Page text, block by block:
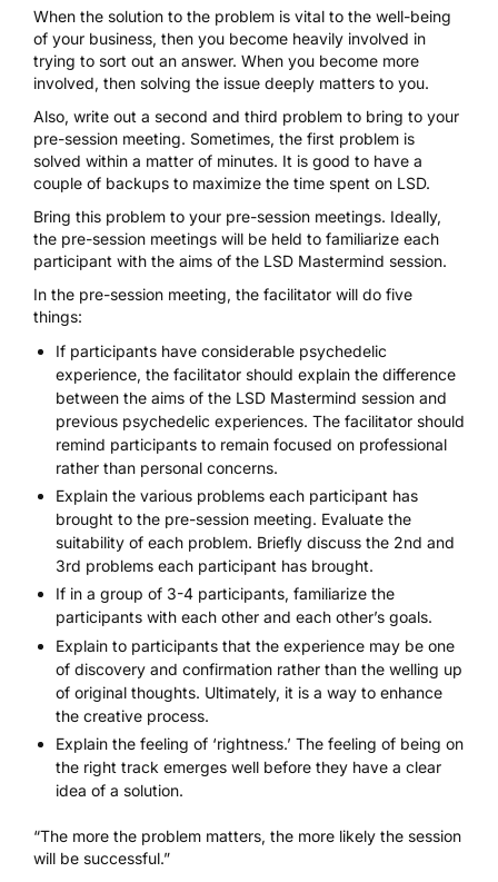
When the solution to the problem is vital to the well-being
of your business, then you become heavily involved in
trying to sort out an answer. When you become more
involved, then solving the issue deeply matters to you.
Also, write out a second and third problem to bring to your
pre-session meeting. Sometimes, the first problem is
solved within a matter of minutes. It is good to have a
couple of backups to maximize the time spent on LSD.
Bring this problem to your pre-session meetings. Ideally,
the pre-session meetings will be held to familiarize each
participant with the aims of the LSD Mastermind session.
In the pre-session meeting, the facilitator will do five
things:
If participants have considerable psychedelic
experience, the facilitator should explain the difference
between the aims of the LSD Mastermind session and
previous psychedelic experiences. The facilitator should
remind participants to remain focused on professional
rather than personal concerns.
Explain the various problems each participant has
brought to the pre-session meeting. Evaluate the
suitability of each problem. Briefly discuss the 2nd and
3rd problems each participant has brought.
If in a group of 3-4 participants, familiarize the
participants with each other and each other’s goals.
Explain to participants that the experience may be one
of discovery and confirmation rather than the welling up
of original thoughts. Ultimately, it is a way to enhance
the creative process.
Explain the feeling of ‘rightness.’ The feeling of being on
the right track emerges well before they have a clear
idea of a solution.
“The more the problem matters, the more likely the session
will be successful.”